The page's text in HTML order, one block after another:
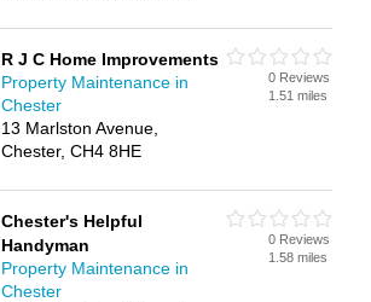
R J C Home Improvements
Property Maintenance in
Chester
13 Marlston Avenue,
Chester, CH4 8HE
0 Reviews
1.51 miles
Chester's Helpful
Handyman
Property Maintenance in
Chester
0 Reviews
1.58 miles